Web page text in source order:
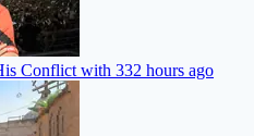
Conflict with 332 hours ago